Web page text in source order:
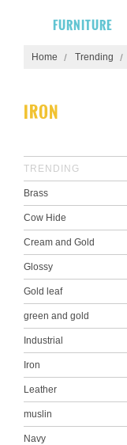
FURNITURE
Home Trending
IRON
TRENDING
Brass
Cow Hide
Cream and Gold
Glossy
Gold leaf
green and gold
Industrial
Iron
Leather
muslin
Navy